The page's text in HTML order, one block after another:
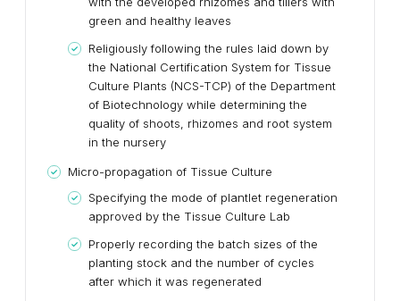
green and healthy leaves
Religiously following the rules laid down by
the National Certification System for Tissue
Culture Plants (NCS-TCP) of the Department
of Biotechnology while determining the
quality of shoots, rhizomes and root system
in the nursery
Micro-propagation of Tissue Culture
Specifying the mode of plantlet regeneration
approved by the Tissue Culture Lab
Properly recording the batch sizes of the
planting stock and the number of cycles
after which it was regenerated